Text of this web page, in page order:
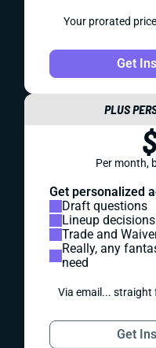
Your prorated
Get
PLUS
Per month,
Get personalized
Draft questions
Lineup decisions
Trade and
Really, any
need
Via email...
Get